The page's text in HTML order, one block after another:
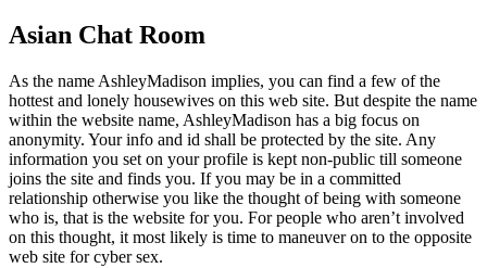
Asian Chat Room
As the name AshleyMadison implies, you can find a few of the
hottest and lonely housewives on this web site. But despite the name
within the website name, AshleyMadison has a big focus on
anonymity. Your info and id shall be protected by the site. Any
information you set on your profile is kept non-public till someone
joins the site and finds you. If you may be in a committed
relationship otherwise you like the thought of being with someone
who is, that is the website for you. For people who aren’t involved
on this thought, it most likely is time to maneuver on to the opposite
web site for cyber sex.